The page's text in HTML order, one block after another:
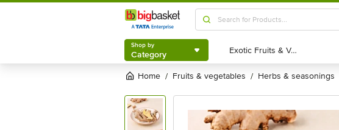
Shop by
Category
Shop by
Category Exotic Fruits & Veggies
Exotic Fruits & Veggies
Home / fruits & vegetables / herbs & seasonings